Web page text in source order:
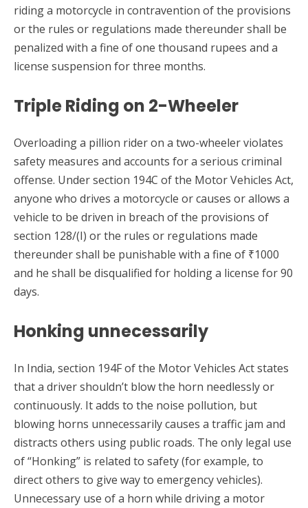
riding a motorcycle in contravention of the provisions
or the rules or regulations made thereunder shall be
penalized with a fine of one thousand rupees and a
license suspension for three months.
Triple Riding on 2-Wheeler
Overloading a pillion rider on a two-wheeler violates
safety measures and accounts for a serious criminal
offense. Under section 194C of the Motor Vehicles Act,
anyone who drives a motorcycle or causes or allows a
vehicle to be driven in breach of the provisions of
section 128/(I) or the rules or regulations made
thereunder shall be punishable with a fine of ₹1000
and he shall be disqualified for holding a license for 90
days.
Honking unnecessarily
In India, section 194F of the Motor Vehicles Act states
that a driver shouldn’t blow the horn needlessly or
continuously. It adds to the noise pollution, but
blowing horns unnecessarily causes a traffic jam and
distracts others using public roads. The only legal use
of “Honking” is related to safety (for example, to
direct others to give way to emergency vehicles).
Unnecessary use of a horn while driving a motor